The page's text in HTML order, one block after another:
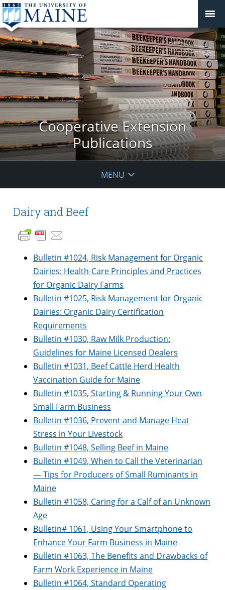
Cooperative Extension
Publications
MENU
Dairy and Beef
Bulletin #1024, Risk Management for Organic
Dairies: Health-Care Principles and Practices
for Organic Dairy Farms
Bulletin #1025, Risk Management for Organic
Dairies: Organic Dairy Certification
Requirements
Bulletin #1030, Raw Milk Production:
Guidelines for Maine Licensed Dealers
Bulletin #1031, Beef Cattle Herd Health
Vaccination Guide for Maine
Bulletin #1035, Starting & Running Your Own
Small Farm Business
Bulletin #1036, Prevent and Manage Heat
Stress in Your Livestock
Bulletin #1048, Selling Beef in Maine
Bulletin #1049, When to Call the Veterinarian
— Tips for Producers of Small Ruminants in
Maine
Bulletin #1058, Caring for a Calf of an Unknown
Age
Bulletin# 1061, Using Your Smartphone to
Enhance Your Farm Business in Maine
Bulletin #1063, The Benefits and Drawbacks of
Farm Work Experience in Maine
Bulletin #1064, Standard Operating